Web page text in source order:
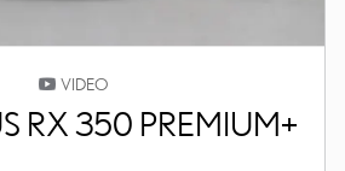
VIDEO
RX 350 PREMIUM+